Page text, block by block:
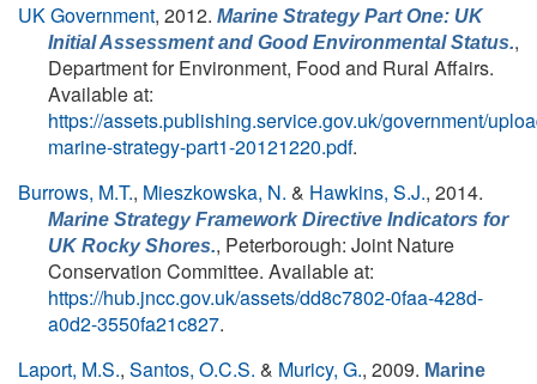
UK Government, 2012. Marine Strategy Part One: UK
Initial Assessment and Good Environmental Status.,
Department for Environment, Food and Rural Affairs.
Available at:
https://assets.publishing.service.gov.uk/government/
marine-strategy-part1-20121220.pdf.
Burrows, M.T., Mieszkowska, N. & Hawkins, S.J., 2014.
Marine Strategy Framework Directive Indicators for
UK Rocky Shores., Peterborough: Joint Nature
Conservation Committee. Available at:
https://hub.jncc.gov.uk/assets/dd8c7802-0faa-428d-
a0d2-3550fa21c827.
Laport, M.S., Santos, O.C.S. & Muricy, G., 2009. Marine